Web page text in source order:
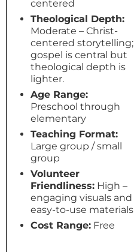
centered
Theological Depth:
Moderate – Christ-
centered storytelling;
gospel is central but
theological depth is
lighter.
Age Range:
Preschool through
elementary
Teaching Format:
Large group / small
group
Volunteer
Friendliness: High –
engaging visuals and
easy-to-use materials
Cost Range: Free